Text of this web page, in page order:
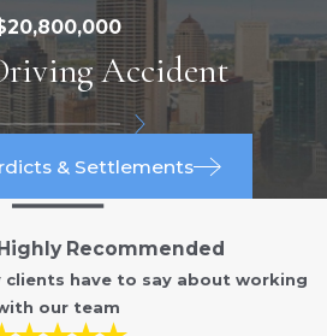
are three types
degree,
areas to redden
to the touch. First-
to a dry
Accident
& Settlements
Recommended
clients have to say about working
our team